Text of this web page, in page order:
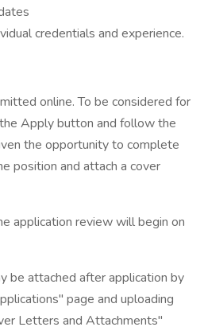
credentials and experience.
online. To be considered for
Apply button and follow the
the opportunity to complete
position and attach a cover
application review will begin on
be attached after application by
page and uploading
Letters and Attachments"